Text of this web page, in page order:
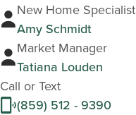
New Home Specialist
Amy Schmidt
Market Manager
Tatiana Louden
Call or Text
(859) 512 - 9390